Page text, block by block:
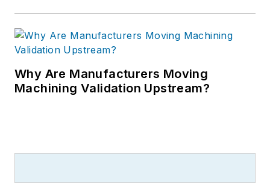
Why Are Manufacturers Moving
Machining Validation Upstream?